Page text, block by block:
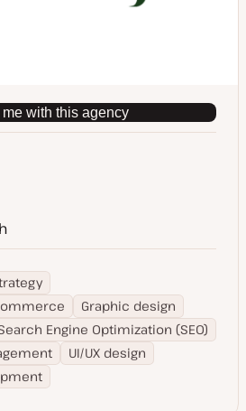
me with this agency
Graphic design
Engine Optimization (SEO)
UI/UX design